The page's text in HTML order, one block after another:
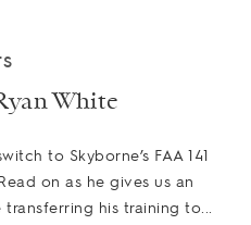
White
to Skyborne’s FAA 141
on as he gives us an
his training to...